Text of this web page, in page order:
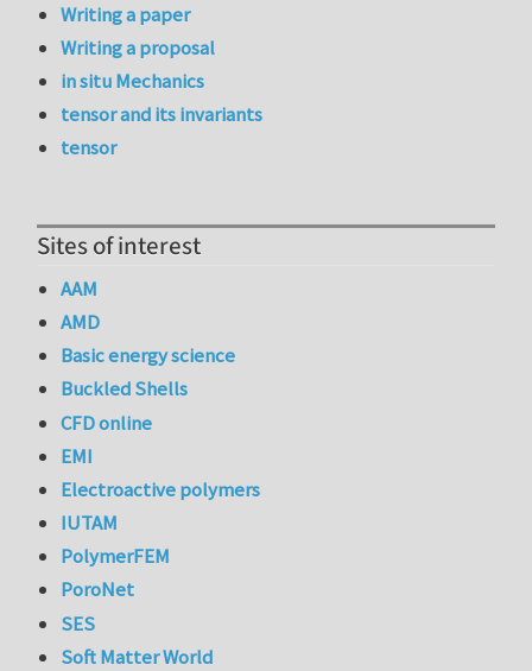
Writing a paper
Writing a proposal
in situ Mechanics
tensor and its invariants
tensor
Sites of interest
AAM
AMD
Basic energy science
Buckled Shells
CFD online
EMI
Electroactive polymers
IUTAM
PolymerFEM
PoroNet
SES
Soft Matter World